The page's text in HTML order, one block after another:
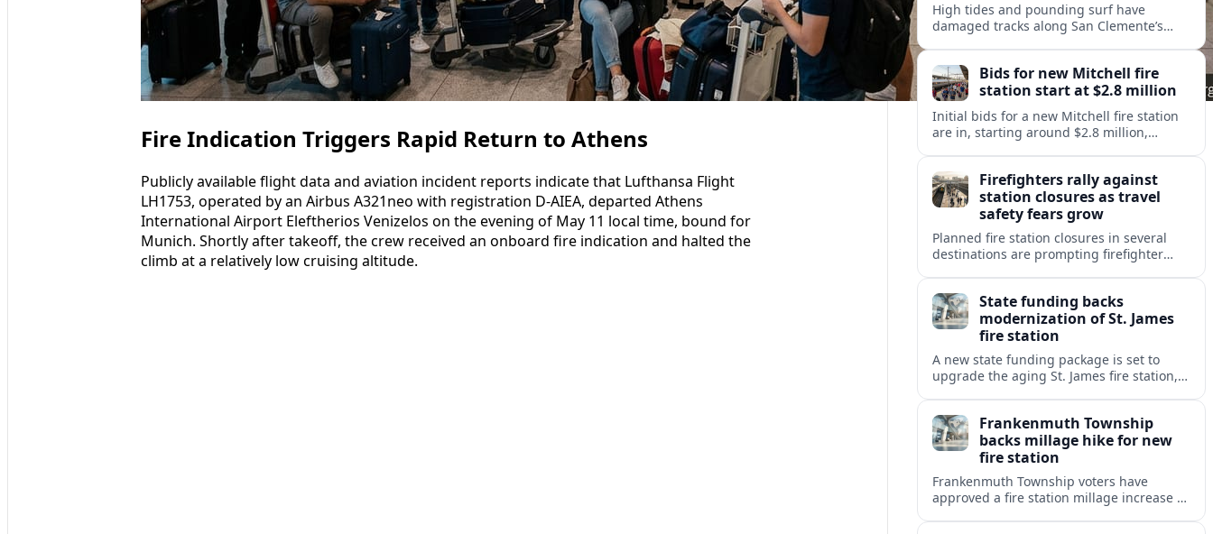
Fire Indication Triggers Rapid Return to Athens
Publicly available flight data and aviation incident reports indicate that Lufthansa Flight
LH1753, operated by an Airbus A321neo with registration D-AIEA, departed Athens
International Airport Eleftherios Venizelos on the evening of May 11 local time, bound for
Munich. Shortly after takeoff, the crew received an onboard fire indication and halted the
climb at a relatively low cruising altitude.
High tides and pounding surf have
damaged tracks along San Clemente’s
disruptions.Bids for new Mitchell fire
station start at $2.8 million
Initial bids for a new Mitchell fire station
are in, starting around $2.8 million,
pressures.Firefighters rally against
station closures as travel
safety fears grow
Planned fire station closures in several
destinations are prompting firefighter
higher risks for travelers.
State funding backs
modernization of St. James
fire station
A new state funding package is set to
upgrade the aging St. James fire station,
Frankenmuth Township
backs millage hike for new
fire station
Frankenmuth Township voters have
approved a fire station millage increase to